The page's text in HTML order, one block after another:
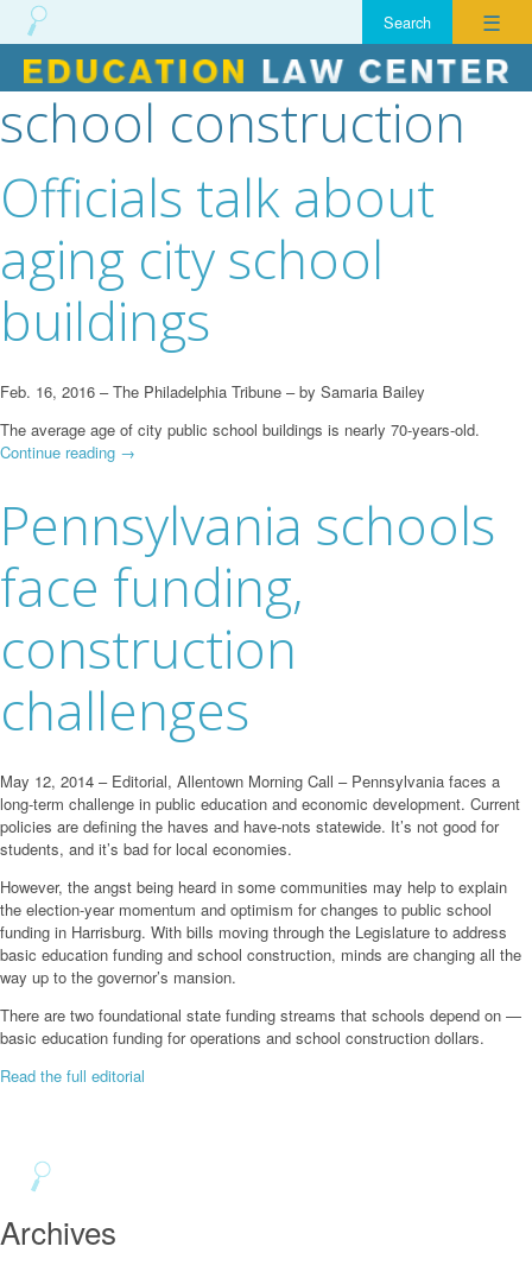
☰
to
school construction
Officials talk about
aging city school
buildings
Feb. 16, 2016 – The Philadelphia Tribune – by Samaria Bailey
The average age of city public school buildings is nearly 70-years-old.
Continue reading →
Pennsylvania schools
face funding,
construction
challenges
May 12, 2014 – Editorial, Allentown Morning Call – Pennsylvania faces a
long-term challenge in public education and economic development. Current
policies are defining the haves and have-nots statewide. It’s not good for
students, and it’s bad for local economies.
However, the angst being heard in some communities may help to explain
the election-year momentum and optimism for changes to public school
funding in Harrisburg. With bills moving through the Legislature to address
basic education funding and school construction, minds are changing all the
way up to the governor’s mansion.
There are two foundational state funding streams that schools depend on —
basic education funding for operations and school construction dollars.
Read the full editorial
Archives